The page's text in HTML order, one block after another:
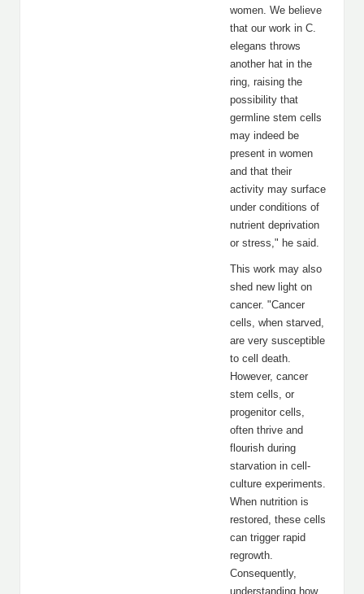
women. We believe
that our work in C.
elegans throws
another hat in the
ring, raising the
possibility that
germline stem cells
may indeed be
present in women
and that their
activity may surface
under conditions of
nutrient deprivation
or stress," he said.
This work may also
shed new light on
cancer. "Cancer
cells, when starved,
are very susceptible
to cell death.
However, cancer
stem cells, or
progenitor cells,
often thrive and
flourish during
starvation in cell-
culture experiments.
When nutrition is
restored, these cells
can trigger rapid
regrowth.
Consequently,
understanding how